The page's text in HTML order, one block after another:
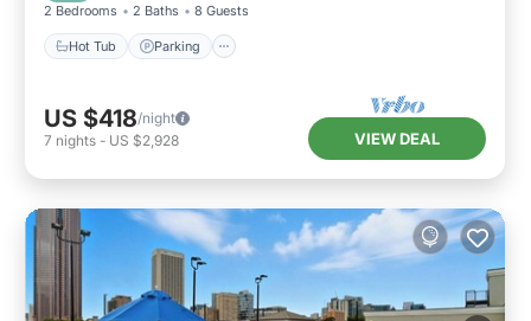
2 Bedrooms 2 Baths 8 Guests
Hot Tub Parking
US $418/night
7 nights - US $2,928 VIEW DEAL